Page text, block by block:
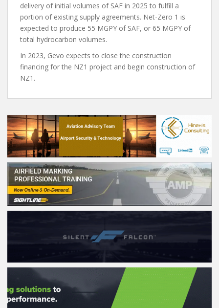
delivery of initial volumes of SAF in 2025 to fulfill a
portion of existing supply agreements. Net-Zero 1 is
expected to produce 55 MGPY of SAF, or 65 MGPY of
total hydrocarbon volumes.
In 2023, Gevo expects to close the construction
financing for the NZ1 project and begin construction of
NZ1.